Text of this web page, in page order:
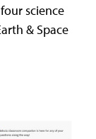
science
& Space